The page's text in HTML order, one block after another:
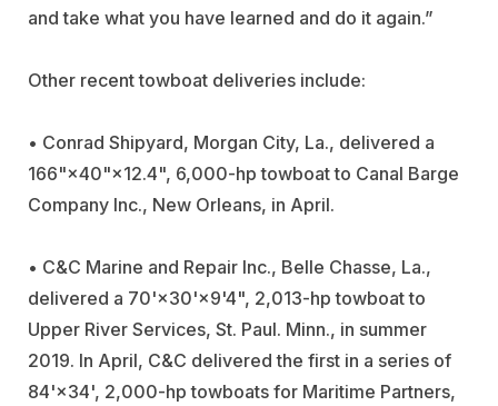
and take what you have learned and do it again.”
Other recent towboat deliveries include:
• Conrad Shipyard, Morgan City, La., delivered a
166"×40"×12.4", 6,000-hp towboat to Canal Barge
Company Inc., New Orleans, in April.
• C&C Marine and Repair Inc., Belle Chasse, La.,
delivered a 70'×30'×9'4", 2,013-hp towboat to
Upper River Services, St. Paul. Minn., in summer
2019. In April, C&C delivered the first in a series of
84'×34', 2,000-hp towboats for Maritime Partners,